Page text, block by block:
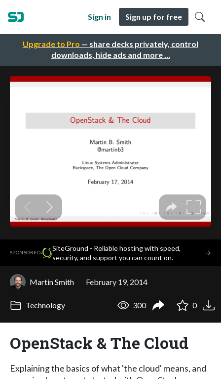
Upgrade to Pro — share decks privately, control
downloads, hide ads and more …
Sign in Sign up for free
SPONSORED·
SiteGround - Reliable hosting with speed,
security, and support you can count on.
→
Martin Smith February 19, 2014
Technology 300 0
OpenStack & The Cloud
Explaining the basics of what 'the cloud' means, and